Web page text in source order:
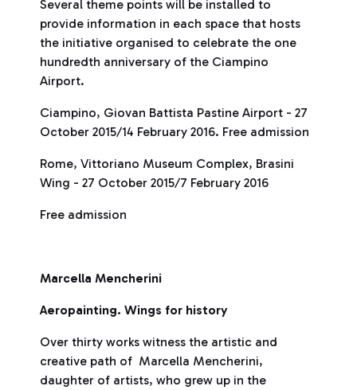
Several theme points will be installed to
provide information in each space that hosts
the initiative organised to celebrate the one
hundredth anniversary of the Ciampino
Airport.
Ciampino, Giovan Battista Pastine Airport - 27
October 2015/14 February 2016. Free admission
Rome, Vittoriano Museum Complex, Brasini
Wing - 27 October 2015/7 February 2016
Free admission
Marcella Mencherini
Aeropainting. Wings for history
Over thirty works witness the artistic and
creative path of Marcella Mencherini,
daughter of artists, who grew up in the